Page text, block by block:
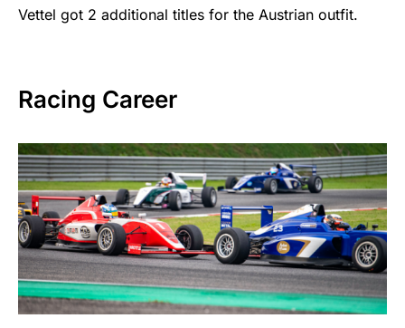
Vettel got 2 additional titles for the Austrian outfit.
Racing Career